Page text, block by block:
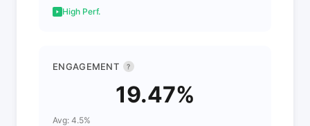
High Perf.
ENGAGEMENT ?
19.47%
Avg: 4.5%